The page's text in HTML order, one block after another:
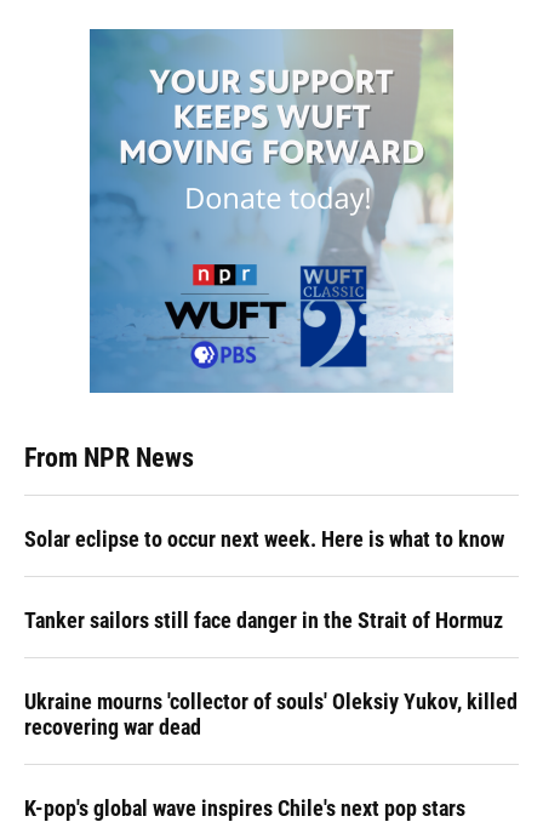
From NPR News
Solar eclipse to occur next week. Here is what to know
Tanker sailors still face danger in the Strait of Hormuz
Ukraine mourns 'collector of souls' Oleksiy Yukov, killed
recovering war dead
K-pop's global wave inspires Chile's next pop stars